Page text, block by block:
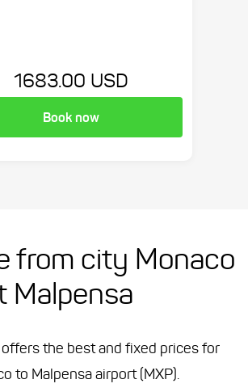
1683.00 USD
Book now
from city Monaco
Malpensa
the best and fixed prices for
to Malpensa airport (MXP).